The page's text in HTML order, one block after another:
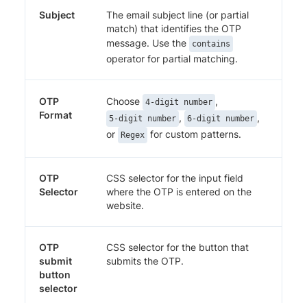
Subject
The email subject line (or partial
match) that identifies the OTP
message. Use the
contains
operator for partial matching.
OTP
Format
Choose 4-digit number ,
5-digit number , 6-digit number ,
or Regex for custom patterns.
OTP
Selector
CSS selector for the input field
where the OTP is entered on the
website.
OTP
submit
button
selector
CSS selector for the button that
submits the OTP.